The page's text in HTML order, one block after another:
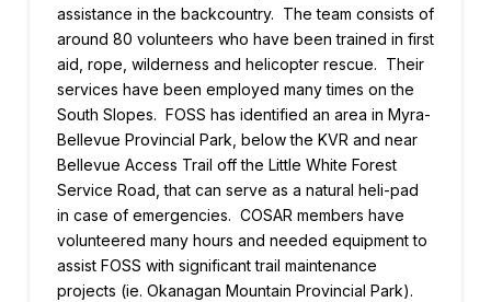
assistance in the backcountry. The team consists of
around 80 volunteers who have been trained in first
aid, rope, wilderness and helicopter rescue. Their
services have been employed many times on the
South Slopes. FOSS has identified an area in Myra-
Bellevue Provincial Park, below the KVR and near
Bellevue Access Trail off the Little White Forest
Service Road, that can serve as a natural heli-pad
in case of emergencies. COSAR members have
volunteered many hours and needed equipment to
assist FOSS with significant trail maintenance
projects (ie. Okanagan Mountain Provincial Park).